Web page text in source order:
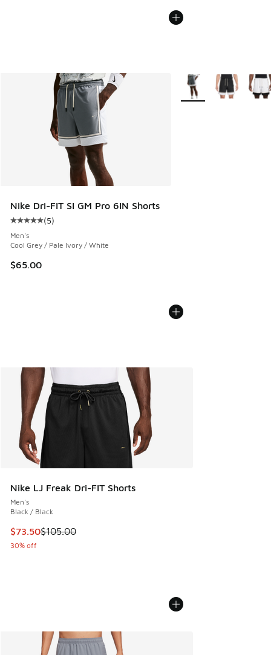
Nike Dri-FIT SI GM Pro 6IN Shorts
Average customer rating - [5 out of 5 stars], 5 reviews
(5)
Men's
Cool Grey / Pale Ivory / White
$65.00
More Colors Available
Nike LJ Freak Dri-FIT Shorts
Men's
Black / Black
This item is on sale. Price dropped from $105.00 to $73.50
$73.50$105.00
30% off